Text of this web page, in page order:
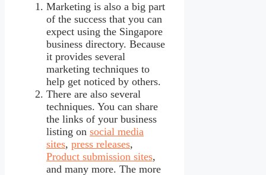
Marketing is also a big part
of the success that you can
expect using the Singapore
business directory. Because
it provides several
marketing techniques to
help get noticed by others.
There are also several
techniques. You can share
the links of your business
listing on social media
sites, press releases,
Product submission sites,
and many more. The more